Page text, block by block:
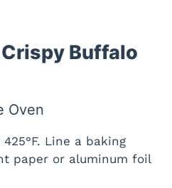
Buffalo
Oven
Line a baking
paper or aluminum foil